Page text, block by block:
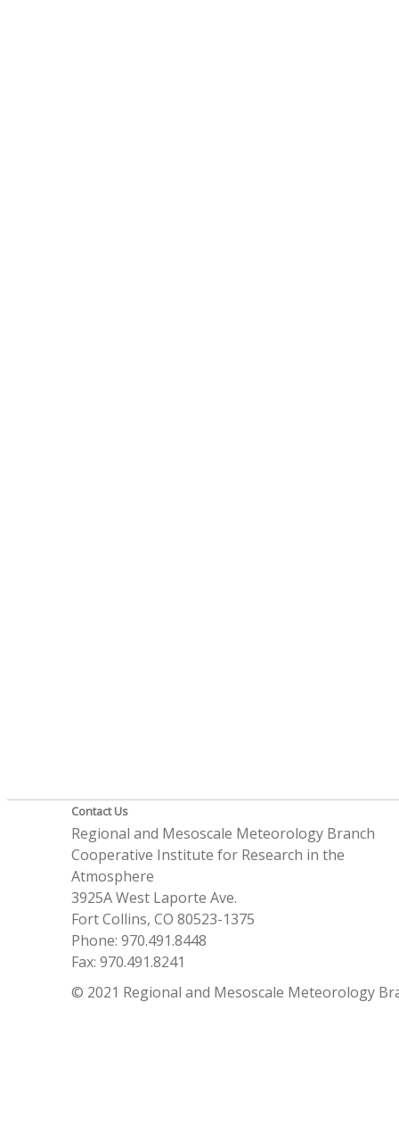
Contact Us
Regional and Mesoscale Meteorology Branch
Cooperative Institute for Research in the
Atmosphere
3925A West Laporte Ave.
Fort Collins, CO 80523-1375
Phone: 970.491.8448
Fax: 970.491.8241
© 2021 Regional and Mesoscale Meteorology